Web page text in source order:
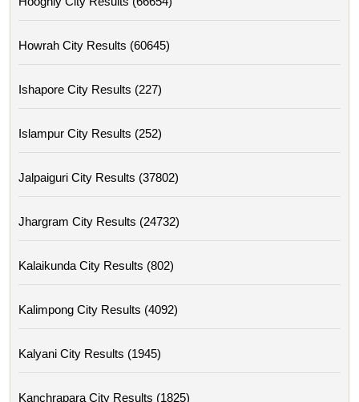
Howrah City Results (60645)
Ishapore City Results (227)
Islampur City Results (252)
Jalpaiguri City Results (37802)
Jhargram City Results (24732)
Kalaikunda City Results (802)
Kalimpong City Results (4092)
Kalyani City Results (1945)
Kanchrapara City Results (1825)